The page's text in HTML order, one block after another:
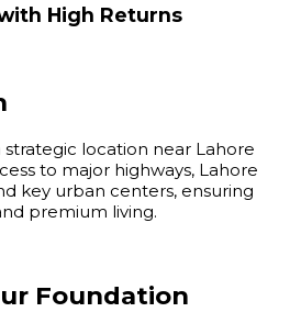
High Returns
strategic location near Lahore
to major highways, Lahore
key urban centers, ensuring
premium living.
Foundation